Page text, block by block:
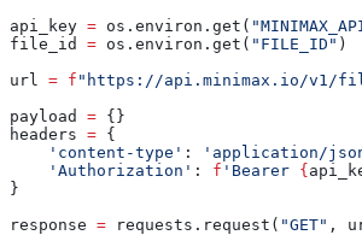
api_key = os.environ.get(
file_id = os.environ.get( "FILE_ID" )
url = f "https://api.minimax.io/v1/
payload = {}
headers = {
    'content-type'
: 'application/
    'Authorization'
: f 'Bearer {
}
response = requests.request( "GET" ,